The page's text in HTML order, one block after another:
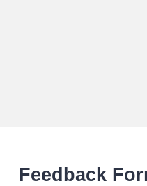
Feedback